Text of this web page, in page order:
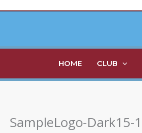
HOME CLUB
SampleLogo-Dark15-1